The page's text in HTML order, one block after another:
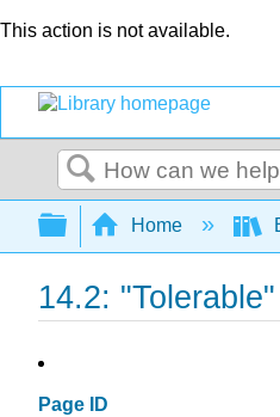
This action is not available.
Search
Expand/
Home
14.2:
Page ID